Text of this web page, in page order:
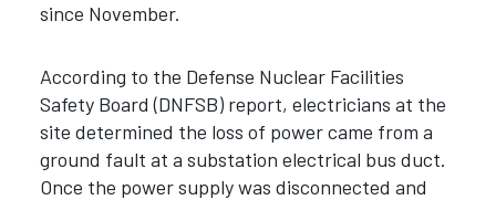
since November.
According to the Defense Nuclear Facilities
Safety Board (DNFSB) report, electricians at the
site determined the loss of power came from a
ground fault at a substation electrical bus duct.
Once the power supply was disconnected and